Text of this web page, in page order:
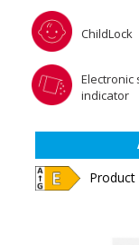
ChildLock
Electronic
indicator
Product